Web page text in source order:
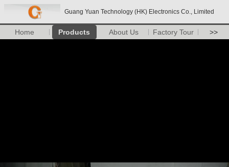
Guang Yuan Technology (HK) Electronics Co., Limited
Home Products About Us Factory Tour >>